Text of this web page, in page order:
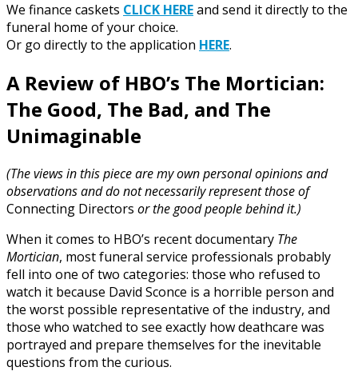
We finance caskets CLICK HEREand send it directly to the
funeral home of your choice.
Or go directly to the application HERE.
A Review of HBO’s The Mortician:
The Good, The Bad, and The
Unimaginable
(The views in this piece are my own personal opinions and
observations and do not necessarily represent those of
Connecting Directors or the good people behind it.)
When it comes to HBO’s recent documentary The
Mortician, most funeral service professionals probably
fell into one of two categories: those who refused to
watch it because David Sconce is a horrible person and
the worst possible representative of the industry, and
those who watched to see exactly how deathcare was
portrayed and prepare themselves for the inevitable
questions from the curious.